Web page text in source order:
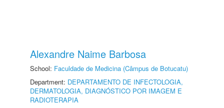
Alexandre Naime Barbosa
School: Faculdade de Medicina (Câmpus de Botucatu)
Department: DEPARTAMENTO DE INFECTOLOGIA,
DERMATOLOGIA, DIAGNÓSTICO POR IMAGEM E
RADIOTERAPIA